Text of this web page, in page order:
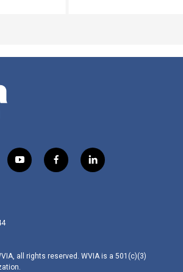
y
o
f
a
l
i
all rights reserved. WVIA is a 501(c)(3)